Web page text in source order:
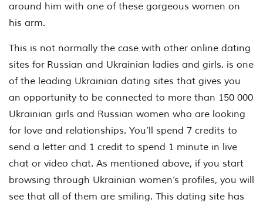
around him with one of these gorgeous women on
his arm.
This is not normally the case with other online dating
sites for Russian and Ukrainian ladies and girls. is one
of the leading Ukrainian dating sites that gives you
an opportunity to be connected to more than 150 000
Ukrainian girls and Russian women who are looking
for love and relationships. You’ll spend 7 credits to
send a letter and 1 credit to spend 1 minute in live
chat or video chat. As mentioned above, if you start
browsing through Ukrainian women’s profiles, you will
see that all of them are smiling. This dating site has